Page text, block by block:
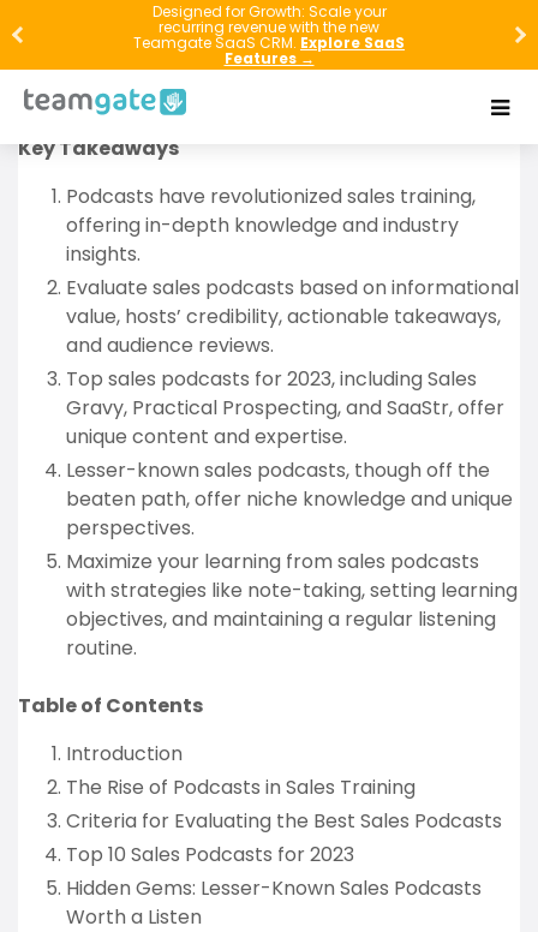
Designed for Growth: Scale your
recurring revenue with the new
Teamgate SaaS CRM. Explore SaaS
Features →
Explore the vibrant world of sales podcasts in 2023.
This article guides you through the top sales
podcasts, reveals hidden gems, and shares
strategies to maximize your learning.
Key Takeaways
Podcasts have revolutionized sales training,
offering in-depth knowledge and industry
insights.
Evaluate sales podcasts based on informational
value, hosts’ credibility, actionable takeaways,
and audience reviews.
Top sales podcasts for 2023, including Sales
Gravy, Practical Prospecting, and SaaStr, offer
unique content and expertise.
Lesser-known sales podcasts, though off the
beaten path, offer niche knowledge and unique
perspectives.
Maximize your learning from sales podcasts
with strategies like note-taking, setting learning
objectives, and maintaining a regular listening
routine.
Table of Contents
Introduction
The Rise of Podcasts in Sales Training
Criteria for Evaluating the Best Sales Podcasts
Top 10 Sales Podcasts for 2023
Hidden Gems: Lesser-Known Sales Podcasts
Worth a Listen